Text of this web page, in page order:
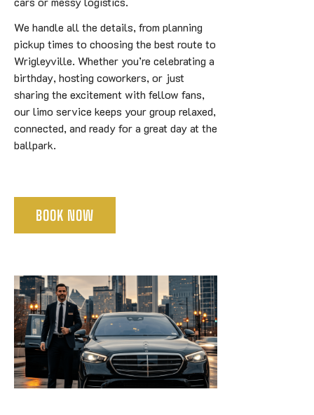
We handle all the details, from planning
pickup times to choosing the best route to
Wrigleyville. Whether you’re celebrating a
birthday, hosting coworkers, or just
sharing the excitement with fellow fans,
our limo service keeps your group relaxed,
connected, and ready for a great day at the
ballpark.
BOOK NOW